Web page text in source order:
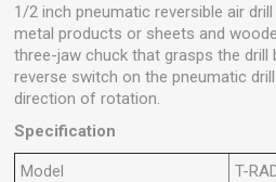
1/2 inch pneumatic reversible air
metal products or sheets and
three-jaw chuck that grasps the drill
reverse switch on the pneumatic
direction of rotation.
Specification
Model
T-